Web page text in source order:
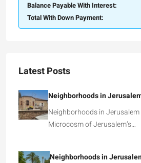
Balance Payable With Interest:
Total With Down Payment:
Latest Posts
Neighborhoods in
Neighborhoods in
Microcosm of Jerusalem’s…
Neighborhoods in